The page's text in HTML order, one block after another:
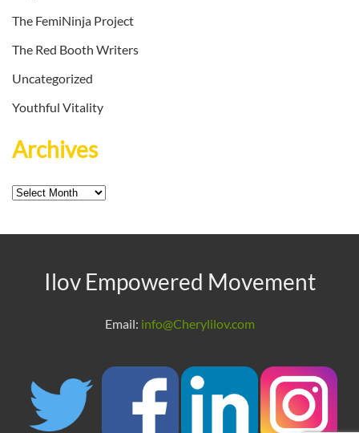
The FemiNinja Project
The Red Booth Writers
Uncategorized
Youthful Vitality
Archives
Archives
Ilov Empowered Movement
Email: info@Cherylilov.com